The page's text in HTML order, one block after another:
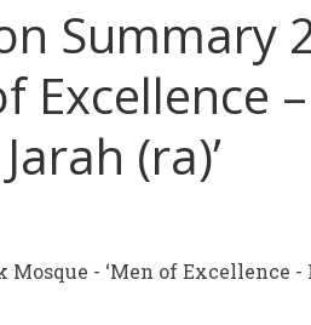
Summary
Excellence
(ra)’